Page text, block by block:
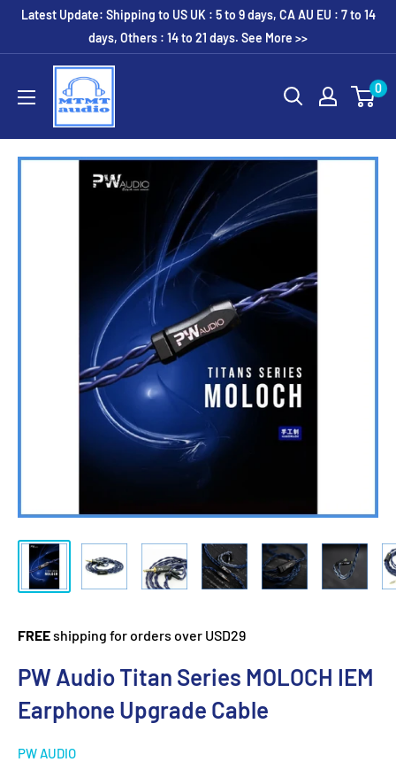
SkipLatest Update: Shipping to US UK : 5 to 9 days, CA AU EU : 7 to 14
days, Others : 14 to 21 days. See More >>
MTMTaudio
0
FREEshipping for orders over USD29
PW Audio Titan Series MOLOCH IEM
Earphone Upgrade Cable
PW AUDIO